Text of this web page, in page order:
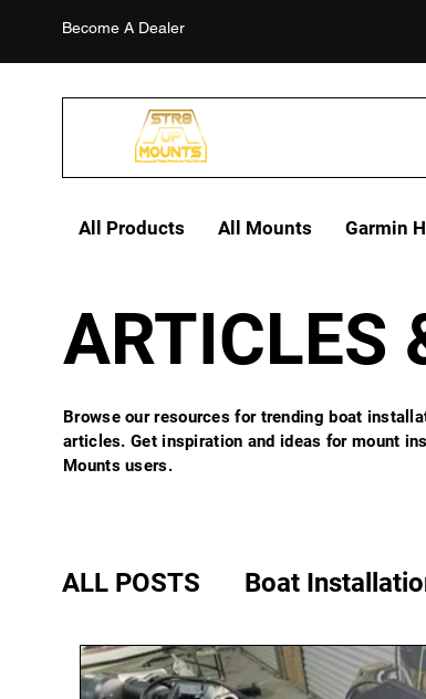
Become A Dealer
All Products All Mounts Garmin
ARTICLES
Browse our resources for trending boat
articles. Get inspiration and ideas for mount
Mounts users.
ALL POSTS Boat
Phoenix Bass Boats